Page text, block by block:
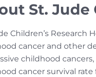
St. Jude
Children’s
cancer and other
childhood
cancer survival